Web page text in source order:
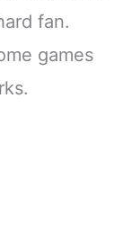
fan.
games